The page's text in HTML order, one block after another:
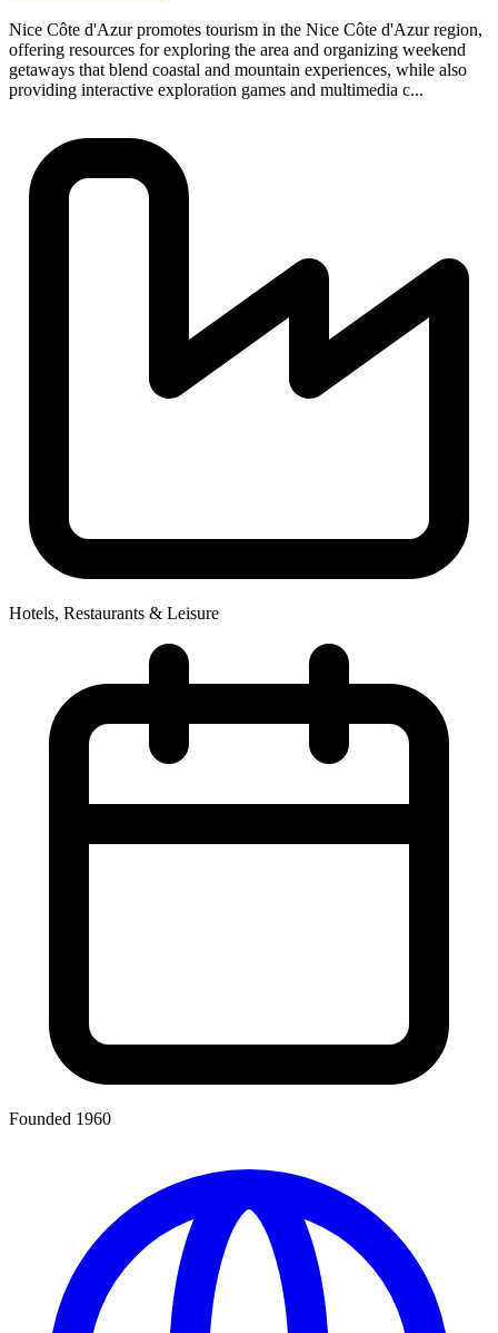
Nice Côte d'Azur promotes tourism in the Nice Côte d'Azur region,
offering resources for exploring the area and organizing weekend
getaways that blend coastal and mountain experiences, while also
providing interactive exploration games and multimedia c...
Hotels, Restaurants & Leisure
Founded 1960